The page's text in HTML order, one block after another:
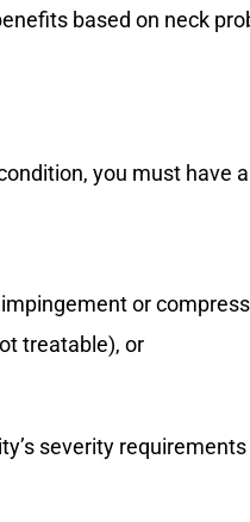
based on neck
you must have
or
treatable), or
severity